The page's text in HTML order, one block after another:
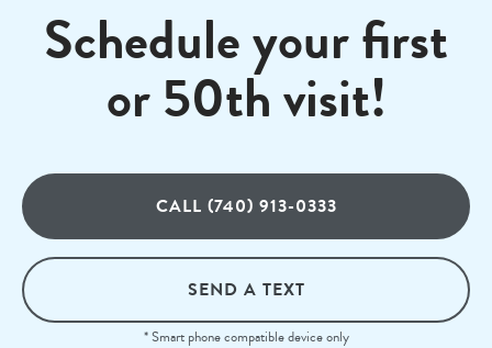
Schedule your first
or 50th visit!
CALL (740) 913-0333
SEND A TEXT
* Smart phone compatible device only